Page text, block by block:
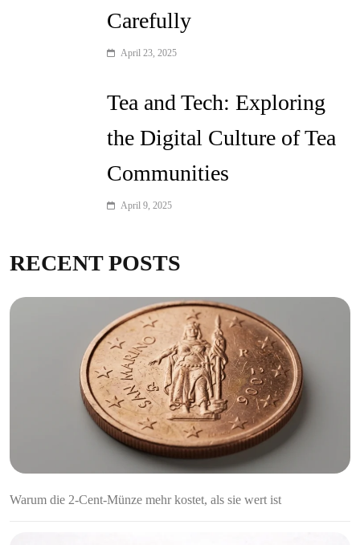
Carefully
April 23, 2025
Tea and Tech: Exploring
the Digital Culture of Tea
Communities
April 9, 2025
RECENT POSTS
Warum die 2-Cent-Münze mehr kostet, als sie wert ist